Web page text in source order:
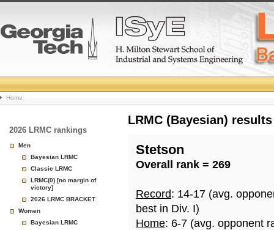
College
Basketball
Rankings
Page
Home
2026 LRMC rankings
Men
Bayesian LRMC
Classic LRMC
LRMC(0) [no margin of
victory]
2026 LRMC BRACKET
Women
Bayesian LRMC
LRMC (Bayesian)
Stetson
Overall rank = 269
Record: 14-17 (avg.
best in Div. I)
Home: 6-7 (avg. opponent